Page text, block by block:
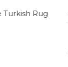
Turkish Rug